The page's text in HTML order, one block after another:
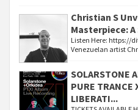
Christian S
Masterpiece:
Listen Here: https://
Venezuelan artist
SOLARSTONE
PURE TRANCE
LIBERATI...